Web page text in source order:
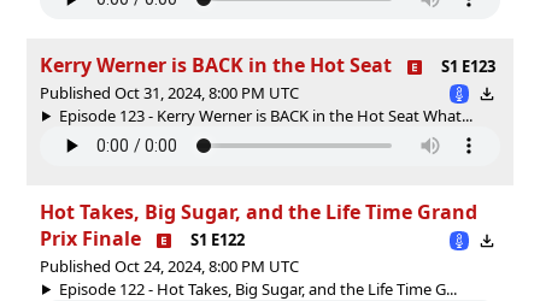
Kerry Werner is BACK in the Hot Seat
S1 E123
Published Oct 31, 2024, 8:00 PM UTC
Episode 123 - Kerry Werner is BACK in the Hot Seat What...
Hot Takes, Big Sugar, and the Life Time Grand
Prix Finale
S1 E122
Published Oct 24, 2024, 8:00 PM UTC
Episode 122 - Hot Takes, Big Sugar, and the Life Time G...